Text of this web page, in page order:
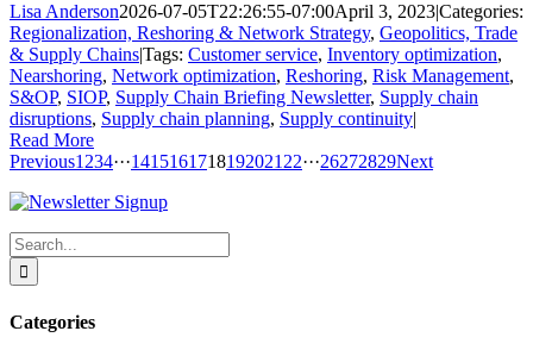
Lisa Anderson2026-07-05T22:26:55-07:00April 3, 2023|Categories:
Regionalization, Reshoring & Network Strategy, Geopolitics, Trade
& Supply Chains|Tags: Customer service, Inventory optimization,
Nearshoring, Network optimization, Reshoring, Risk Management,
S&OP, SIOP, Supply Chain Briefing Newsletter, Supply chain
disruptions, Supply chain planning, Supply continuity|
Read More
Previous1 234···1415161718192021 22···26272829Next
Search
for:
Categories